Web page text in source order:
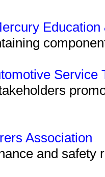
Service
Association
and safety